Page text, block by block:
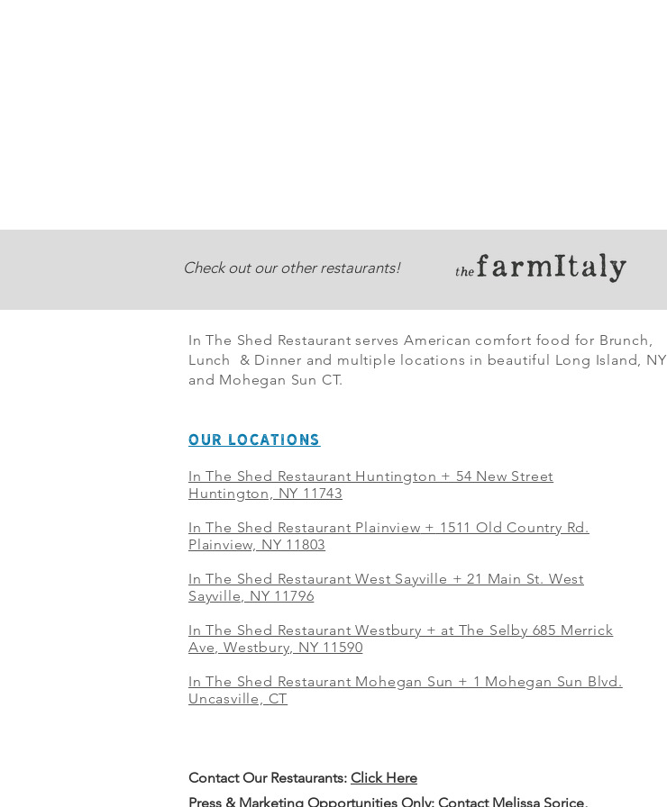
Check out our other restaurants!
In The Shed Restaurant serves American comfort food for Brunch,
Lunch & Dinner and multiple locations in beautiful Long Island, NY
and Mohegan Sun CT.
OUR LOCATIONS
In The Shed Restaurant Huntington + 54 New Street
Huntington, NY 11743
In The Shed Restaurant Plainview + 1511 Old Country Rd.
Plainview, NY 11803
In The Shed Restaurant West Sayville + 21 Main St. West
Sayville, NY 11796
In The Shed Restaurant Westbury + at The Selby 685 Merrick
Ave, Westbury, NY 11590
In The Shed Restaurant Mohegan Sun + 1 Mohegan Sun Blvd.
Uncasville, CT
Contact Our Restaurants: Click Here
Press & Marketing Opportunities Only: Contact Melissa Sorice,